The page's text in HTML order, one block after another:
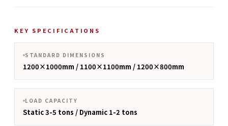
KEY SPECIFICATIONS
STANDARD DIMENSIONS
1200×1000mm / 1100×1100mm / 1200×800mm
LOAD CAPACITY
Static 3-5 tons / Dynamic 1-2 tons